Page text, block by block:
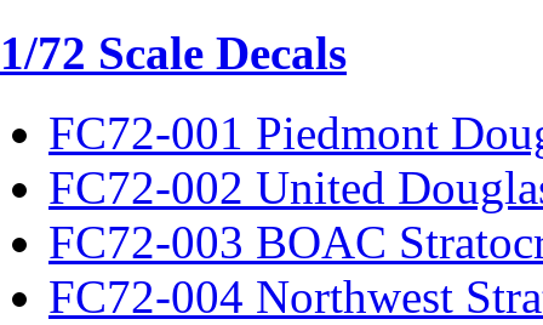
1/72 Scale Decals
FC72-001 Piedmont
FC72-002 United
FC72-003 BOAC
FC72-004 Northwest